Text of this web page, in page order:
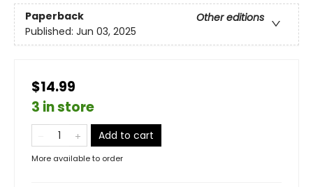
Paperback
Other editions
Published: Jun 03, 2025
$14.99
3 in store
Add to cart
More available to order